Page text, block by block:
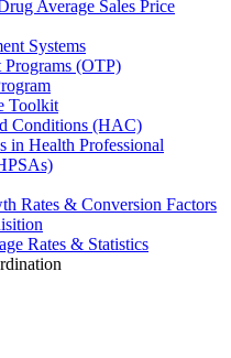
Average Sales Price
Systems
(OTP)
Toolkit
Conditions (HAC)
in Health Professional
Rates & Conversion Factors
Rates & Statistics